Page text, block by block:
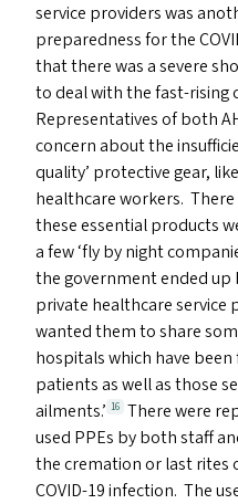
service providers was
preparedness for the
that there was a severe
to deal with the fast-rising
Representatives of both
concern about the
quality’ protective gear,
healthcare workers.
these essential products
a few‘fly by night
the government ended
private healthcare service
wanted them to share
hospitals which have
patients as well as those
ailments.’ 16 There were
used PPEs by both staff
the cremation or last rites
COVID-19infection. The